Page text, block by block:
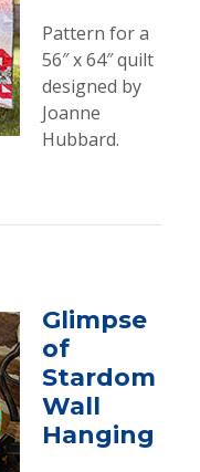
Pattern for a
56″ x 64″ quilt
designed by
Joanne
Hubbard.
Glimpse
of
Stardom
Wall
Hanging